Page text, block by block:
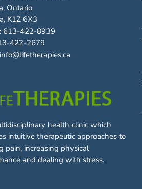
Ontario
K1Z 6X3
613-422-8939
422-2679
info@lifetherapies.ca
health clinic which
intuitive therapeutic approaches to
pain, increasing physical
and dealing with stress.